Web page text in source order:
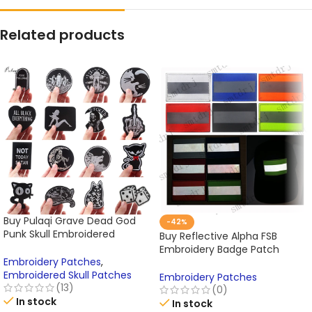
Related products
Buy Pulaqi Grave Dead God
Punk Skull Embroidered
Online
Embroidery Patches,
Embroidered Skull Patches
(13)
In stock
-42%
Buy Reflective Alpha FSB
Embroidery Badge Patch
Patch Paste Backpack Hat
Cap Send Noodle Online
Embroidery Patches
(0)
In stock